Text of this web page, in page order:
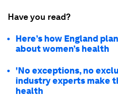
Have you read?
Here’s how England
about women’s health
'No exceptions, no
industry experts make
health